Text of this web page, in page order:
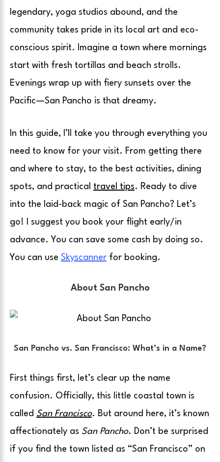
legendary, yoga studios abound, and the
community takes pride in its local art and eco-
conscious spirit. Imagine a town where mornings
start with fresh tortillas and beach strolls.
Evenings wrap up with fiery sunsets over the
Pacific—San Pancho is that dreamy.
In this guide, I’ll take you through everything you
need to know for your visit. From getting there
and where to stay, to the best activities, dining
spots, and practical travel tips. Ready to dive
into the laid-back magic of San Pancho? Let’s
go! I suggest you book your flight early/in
advance. You can save some cash by doing so.
You can use Skyscanner for booking.
About San Pancho
San Pancho vs. San Francisco: What’s in a Name?
First things first, let’s clear up the name
confusion. Officially, this little coastal town is
called San Francisco. But around here, it’s known
affectionately as San Pancho. Don’t be surprised
if you find the town listed as “San Francisco” on